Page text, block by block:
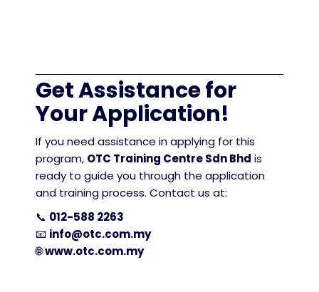
Get Assistance for
Your Application!
If you need assistance in applying for this
program, OTC Training Centre Sdn Bhd is
ready to guide you through the application
and training process. Contact us at:
📞 012-588 2263
📧 info@otc.com.my
🌐www.otc.com.my